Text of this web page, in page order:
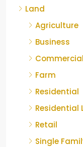
Land
Agriculture
Business
Farm
Residential
Residential
Retail
Single